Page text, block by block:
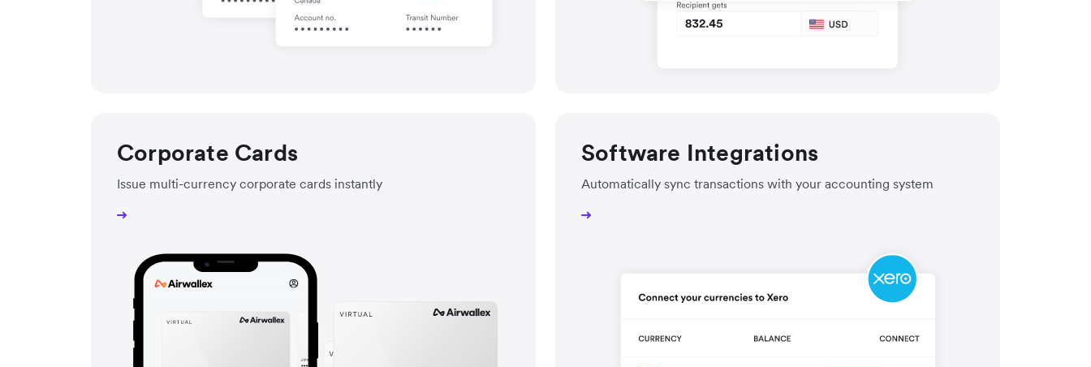
Corporate Cards
Issue multi-currency corporate cards instantly
Software Integrations
Automatically sync transactions with your accounting system